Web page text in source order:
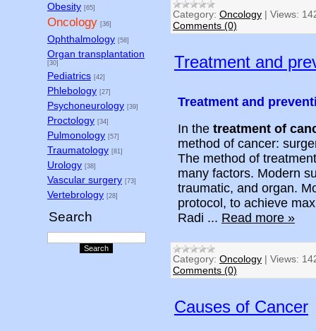
Obesity [65]
Oncology [36]
Ophthalmology [58]
Organ transplantation
[30]
Pediatrics [42]
Phlebology [27]
Psychoneurology [39]
Proctology [34]
Pulmonology [57]
Traumatology [81]
Urology [38]
Vascular surgery [73]
Vertebrology [28]
Search
Category: Oncology | Views:
Comments (0)
Treatment and
Treatment and
In the treatment of
method of cancer:
The method of
many factors. Modern
traumatic, and organ.
protocol, to achieve
Radi ... Read more »
Category: Oncology | Views:
Comments (0)
Causes of Cancer